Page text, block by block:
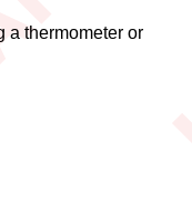
a thermometer or